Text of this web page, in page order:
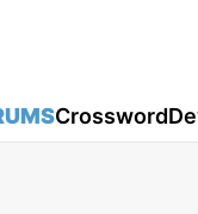
Crossword